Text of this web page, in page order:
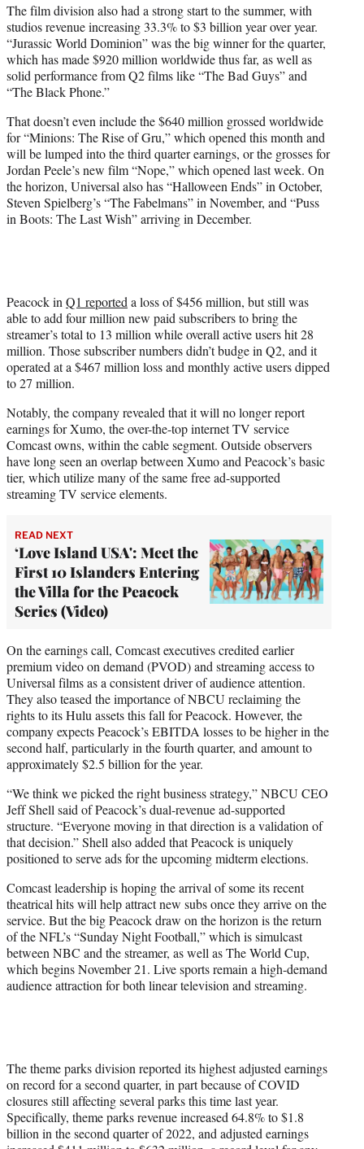
The film division also had a strong start to the summer, with
studios revenue increasing 33.3% to $3 billion year over year.
“Jurassic World Dominion” was the big winner for the quarter,
which has made $920 million worldwide thus far, as well as
solid performance from Q2 films like “The Bad Guys” and
“The Black Phone.”
That doesn’t even include the $640 million grossed worldwide
for “Minions: The Rise of Gru,” which opened this month and
will be lumped into the third quarter earnings, or the grosses for
Jordan Peele’s new film “Nope,” which opened last week. On
the horizon, Universal also has “Halloween Ends” in October,
Steven Spielberg’s “The Fabelmans” in November, and “Puss
in Boots: The Last Wish” arriving in December.
Peacock in Q1 reported a loss of $456 million, but still was
able to add four million new paid subscribers to bring the
streamer’s total to 13 million while overall active users hit 28
million. Those subscriber numbers didn’t budge in Q2, and it
operated at a $467 million loss and monthly active users dipped
to 27 million.
Notably, the company revealed that it will no longer report
earnings for Xumo, the over-the-top internet TV service
Comcast owns, within the cable segment. Outside observers
have long seen an overlap between Xumo and Peacock’s basic
tier, which utilize many of the same free ad-supported
streaming TV service elements.
READ NEXT
‘Love Island USA': Meet the
First 10 Islanders Entering
the Villa for the Peacock
Series (Video)
On the earnings call, Comcast executives credited earlier
premium video on demand (PVOD) and streaming access to
Universal films as a consistent driver of audience attention.
They also teased the importance of NBCU reclaiming the
rights to its Hulu assets this fall for Peacock. However, the
company expects Peacock’s EBITDA losses to be higher in the
second half, particularly in the fourth quarter, and amount to
approximately $2.5 billion for the year.
“We think we picked the right business strategy,” NBCU CEO
Jeff Shell said of Peacock’s dual-revenue ad-supported
structure. “Everyone moving in that direction is a validation of
that decision.” Shell also added that Peacock is uniquely
positioned to serve ads for the upcoming midterm elections.
Comcast leadership is hoping the arrival of some its recent
theatrical hits will help attract new subs once they arrive on the
service. But the big Peacock draw on the horizon is the return
of the NFL’s “Sunday Night Football,” which is simulcast
between NBC and the streamer, as well as The World Cup,
which begins November 21. Live sports remain a high-demand
audience attraction for both linear television and streaming.
The theme parks division reported its highest adjusted earnings
on record for a second quarter, in part because of COVID
closures still affecting several parks this time last year.
Specifically, theme parks revenue increased 64.8% to $1.8
billion in the second quarter of 2022, and adjusted earnings